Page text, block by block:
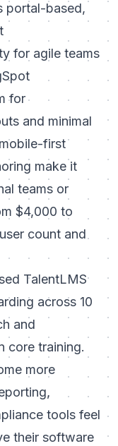
portal-based,
for agile teams
for
and minimal
first
make it
teams or
$4,000 to
count and
TalentLMS
across 10
and
core training.
more
tools feel
their software